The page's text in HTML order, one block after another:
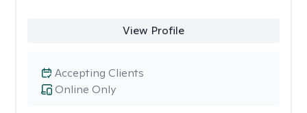
View Profile
Online Only
Accepting Clients